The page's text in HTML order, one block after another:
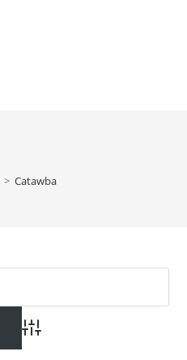
> Catawba
Advanced Search